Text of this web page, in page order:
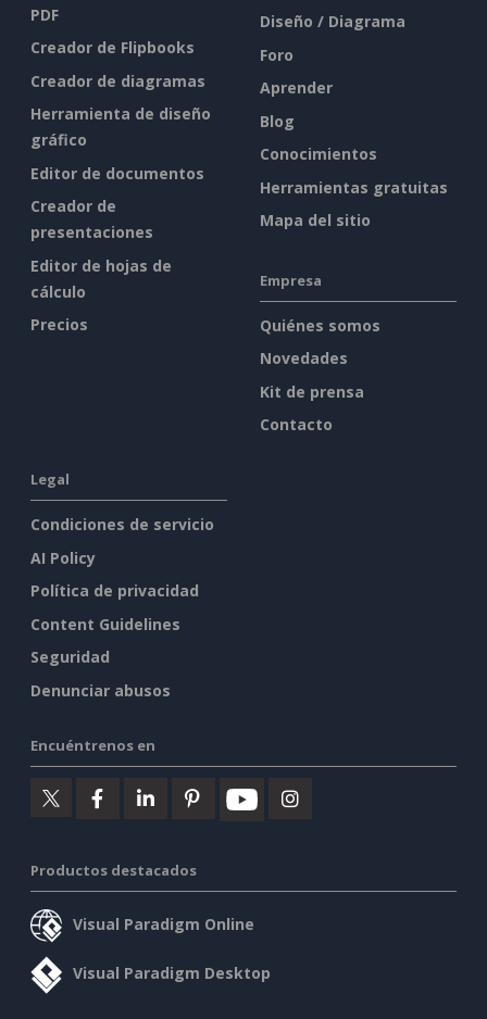
PDF
Creador de Flipbooks
Creador de diagramas
Herramienta de diseño
gráfico
Editor de documentos
Creador de
presentaciones
Editor de hojas de
cálculo
Precios
Diseño / Diagrama
Foro
Aprender
Blog
Conocimientos
Herramientas gratuitas
Mapa del sitio
Empresa
Quiénes somos
Novedades
Kit de prensa
Contacto
Legal
Condiciones de servicio
AI Policy
Política de privacidad
Content Guidelines
Seguridad
Denunciar abusos
Encuéntrenos en
Productos destacados
Visual Paradigm Online
Visual Paradigm Desktop